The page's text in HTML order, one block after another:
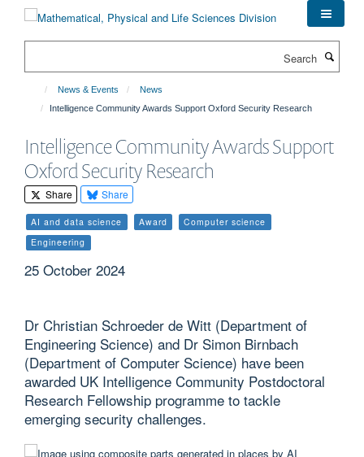
News & Events
News
Intelligence Community Awards Support Oxford Security Research
Intelligence Community Awards Support
Oxford Security Research
Share Share
AI and data science Award
Computer science
Engineering
25 October 2024
Dr Christian Schroeder de Witt (Department of
Engineering Science) and Dr Simon Birnbach
(Department of Computer Science) have been
awarded UK Intelligence Community Postdoctoral
Research Fellowship programme to tackle
emerging security challenges.